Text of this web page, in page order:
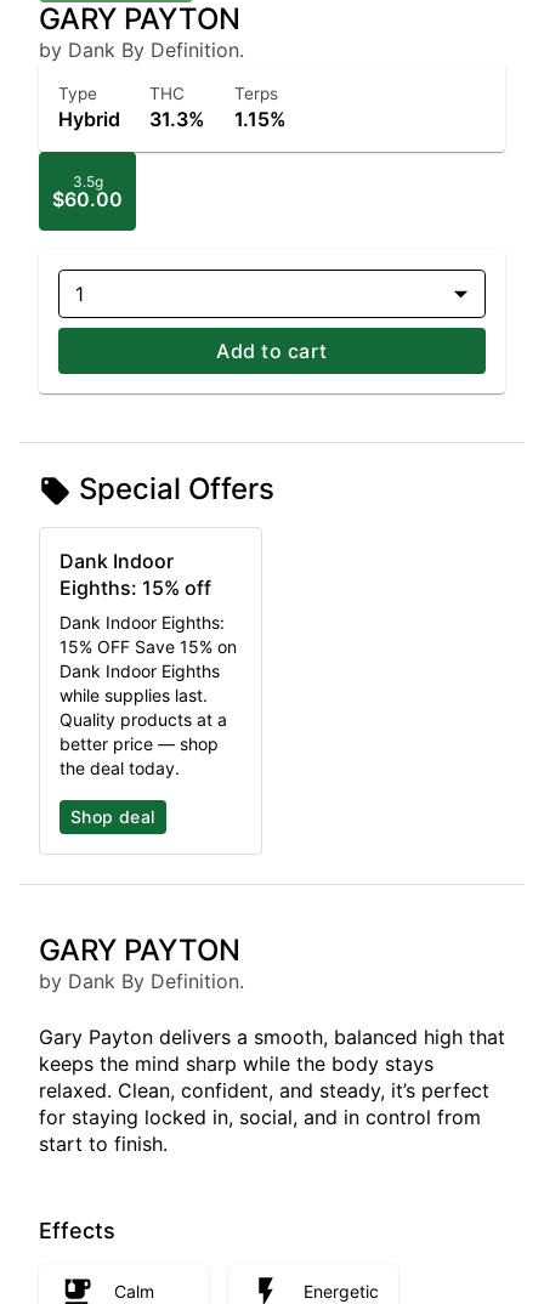
GARY PAYTON
by Dank By Definition.
Type
Hybrid
THC
31.3%
Terps
1.15%
3.5g
$60.00
1
Add to cart
Special Offers
Dank Indoor
Eighths: 15% off
Dank Indoor Eighths:
15% OFF Save 15% on
Dank Indoor Eighths
while supplies last.
Quality products at a
better price — shop
the deal today.
Shop deal
GARY PAYTON
by Dank By Definition.
Gary Payton delivers a smooth, balanced high that
keeps the mind sharp while the body stays
relaxed. Clean, confident, and steady, it’s perfect
for staying locked in, social, and in control from
start to finish.
Effects
Calm Energetic